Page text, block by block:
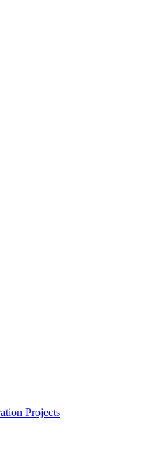
Projects